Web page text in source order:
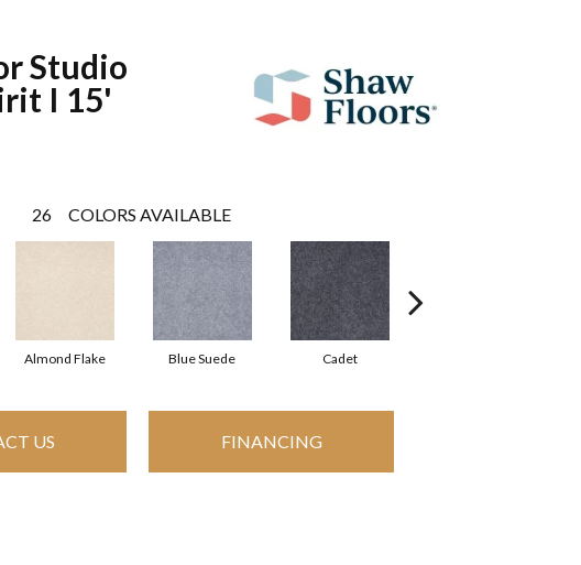
Studio
I 15'
26 COLORS AVAILABLE
Almond Flake Blue Suede Cadet
US FINANCING